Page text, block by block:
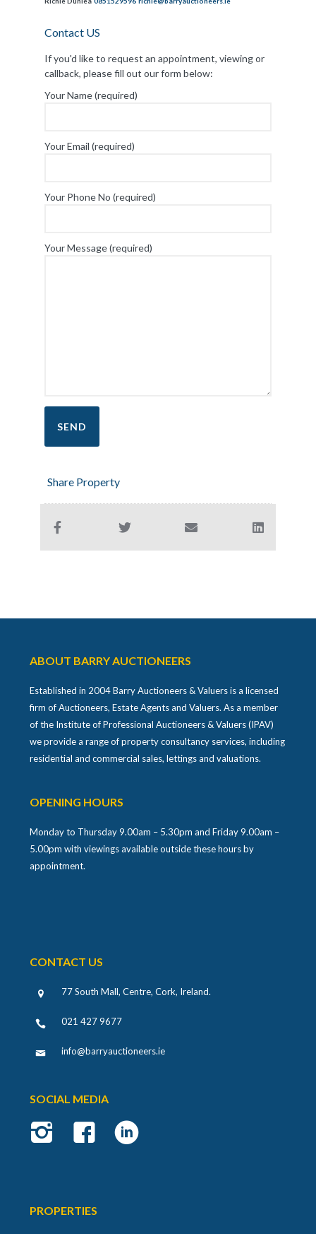
Contact US
If you'd like to request an appointment, viewing or
callback, please fill out our form below:
Your Name (required)
Your Email (required)
Your Phone No (required)
Your Message (required)
Share Property
ABOUT BARRY AUCTIONEERS
Established in 2004 Barry Auctioneers & Valuers is a licensed
firm of Auctioneers, Estate Agents and Valuers. As a member
of the Institute of Professional Auctioneers & Valuers (IPAV)
we provide a range of property consultancy services, including
residential and commercial sales, lettings and valuations.
OPENING HOURS
Monday to Thursday 9.00am – 5.30pm and Friday 9.00am –
5.00pm with viewings available outside these hours by
appointment.
CONTACT US
77 South Mall, Centre, Cork, Ireland.
021 427 9677
info@barryauctioneers.ie
SOCIAL MEDIA
PROPERTIES